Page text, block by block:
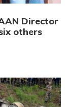
Director
others